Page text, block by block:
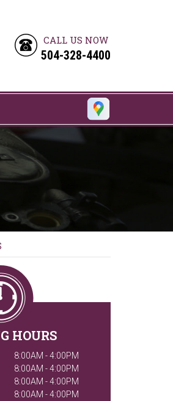
CALL US NOW
504-328-4400
HOURS
8:00AM - 4:00PM
8:00AM - 4:00PM
8:00AM - 4:00PM
8:00AM - 4:00PM